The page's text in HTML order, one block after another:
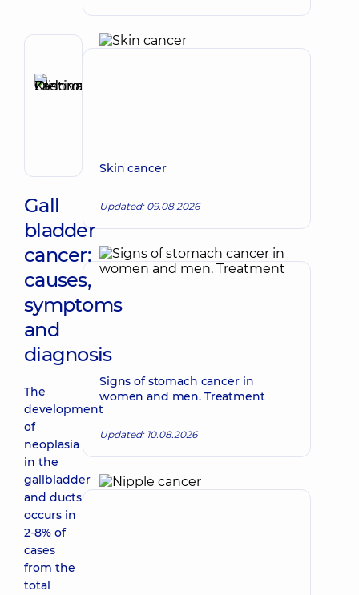
Gall
bladder
cancer:
causes,
symptoms
and
diagnosis
The
development
of
neoplasia
in the
gallbladder
and ducts
occurs in
2-8% of
cases
from the
total
Skin cancer
Updated: 09.08.2026
Signs of stomach cancer in
women and men. Treatment
Updated: 10.08.2026